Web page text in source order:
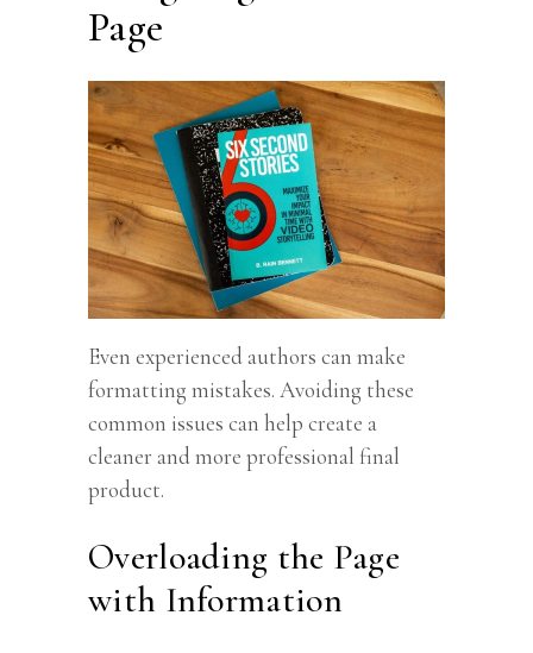
Page
Even experienced authors can make
formatting mistakes. Avoiding these
common issues can help create a
cleaner and more professional final
product.
Overloading the Page
with Information